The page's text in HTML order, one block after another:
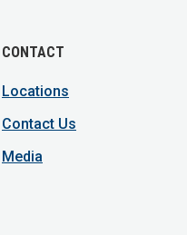
CONTACT
Locations
Contact Us
Media